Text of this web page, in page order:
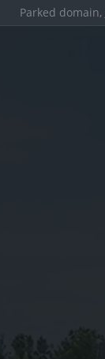
Parked domain,